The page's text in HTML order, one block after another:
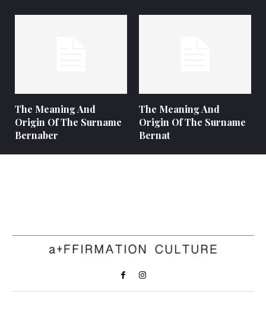
The Meaning And
Origin Of The Surname
Bernaber
The Meaning And
Origin Of The Surname
Bernat